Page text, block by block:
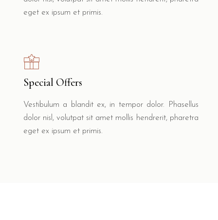
eget ex ipsum et primis.
Special Offers
Vestibulum a blandit ex, in tempor dolor. Phasellus
dolor nisl, volutpat sit amet mollis hendrerit, pharetra
eget ex ipsum et primis.